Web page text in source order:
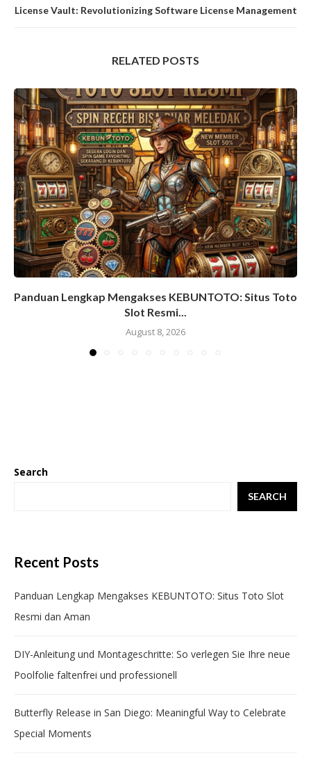
License Vault: Revolutionizing Software License Management
RELATED POSTS
Panduan Lengkap Mengakses KEBUNTOTO: Situs Toto
Slot Resmi...
August 8, 2026
Search
SEARCH
Recent Posts
Panduan Lengkap Mengakses KEBUNTOTO: Situs Toto Slot
Resmi dan Aman
DIY-Anleitung und Montageschritte: So verlegen Sie Ihre neue
Poolfolie faltenfrei und professionell
Butterfly Release in San Diego: Meaningful Way to Celebrate
Special Moments